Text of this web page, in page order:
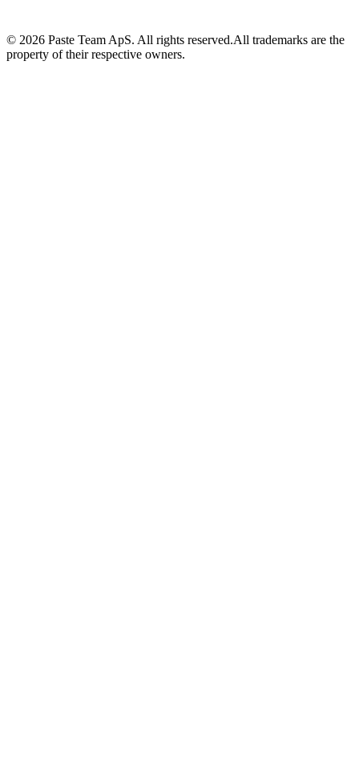
© 2026 Paste Team ApS. All rights reserved.All trademarks are the
property of their respective owners.